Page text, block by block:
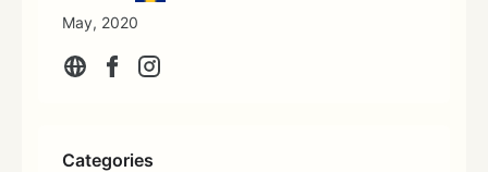
May, 2020
Categories